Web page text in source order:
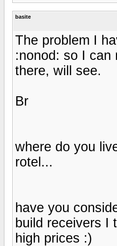
basite
The problem I
:nonod: so I can
there, will see.
Br
where do you
rotel...
have you
build receivers I
high prices :)